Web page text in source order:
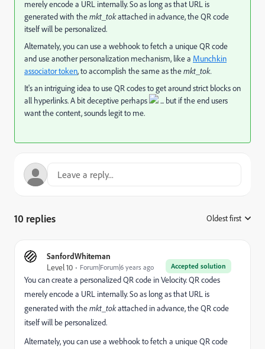
merely encode a URL internally. So as long as that URL is
generated with themkt_tokattached in advance, the QR code
itself will be personalized.
Alternately, you can use a webhook to fetch a unique QR code
and use another personalization mechanism, like a Munchkin
associator token, to accomplish the same as themkt_tok.
It's an intriguing idea to use QR codes to get around strict blocks on
all hyperlinks. A bit deceptive perhaps
... but if the end users
want the content, sounds legit to me.
10 replies Oldest first
SanfordWhiteman
Accepted solution
Level 10 Forum|Forum|6 years ago
You can create a personalized QR code in Velocity. QR codes
merely encode a URL internally. So as long as that URL is
generated with themkt_tokattached in advance, the QR code
itself will be personalized.
Alternately, you can use a webhook to fetch a unique QR code